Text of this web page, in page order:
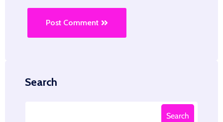
Post Comment
Search
Search